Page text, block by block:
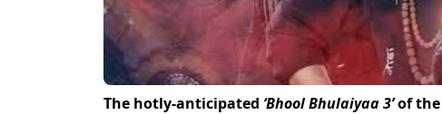
The hotly-anticipated ‘Bhool Bhulaiyaa 3’of the